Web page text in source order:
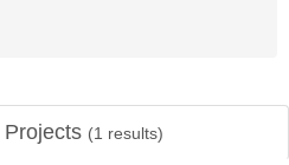
(1 results)